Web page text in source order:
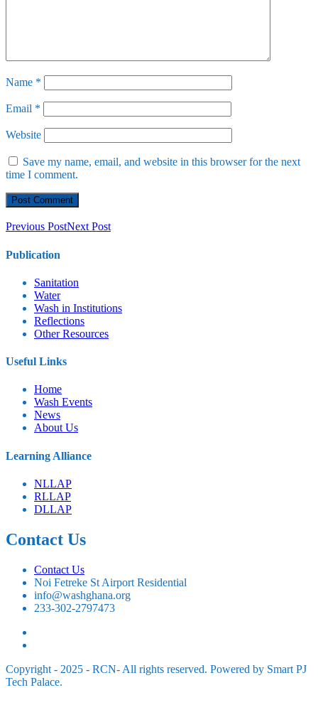
Name *
Email *
Website
Save my name, email, and website in this browser for the next
time I comment.
Previous PostNext Post
Publication
Sanitation
Water
Wash in Institutions
Reflections
Other Resources
Useful Links
Home
⁠Wash Events
News
About Us
⁠Learning Alliance
NLLAP
RLLAP
DLLAP
Contact Us
Contact Us
Noi Fetreke St Airport Residential
info@washghana.org
233-302-2797473
Copyright - 2025 - RCN- All rights reserved. Powered by Smart PJ
Tech Palace.